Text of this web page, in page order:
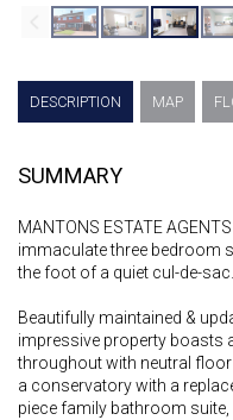
DESCRIPTION MAP
SUMMARY
MANTONS ESTATE
immaculate three bedroom
the foot of a quiet cul-de-sac.
Beautifully maintained &
impressive property boasts
throughout with neutral
a conservatory with a
piece family bathroom